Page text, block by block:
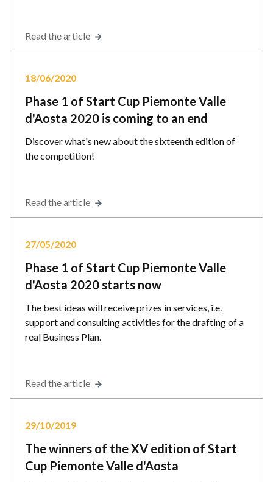
Read the article
18/06/2020
Phase 1 of Start Cup Piemonte Valle
d'Aosta 2020 is coming to an end
Discover what's new about the sixteenth edition of
the competition!
Read the article
27/05/2020
Phase 1 of Start Cup Piemonte Valle
d'Aosta 2020 starts now
The best ideas will receive prizes in services, i.e.
support and consulting activities for the drafting of a
real Business Plan.
Read the article
29/10/2019
The winners of the XV edition of Start
Cup Piemonte Valle d'Aosta